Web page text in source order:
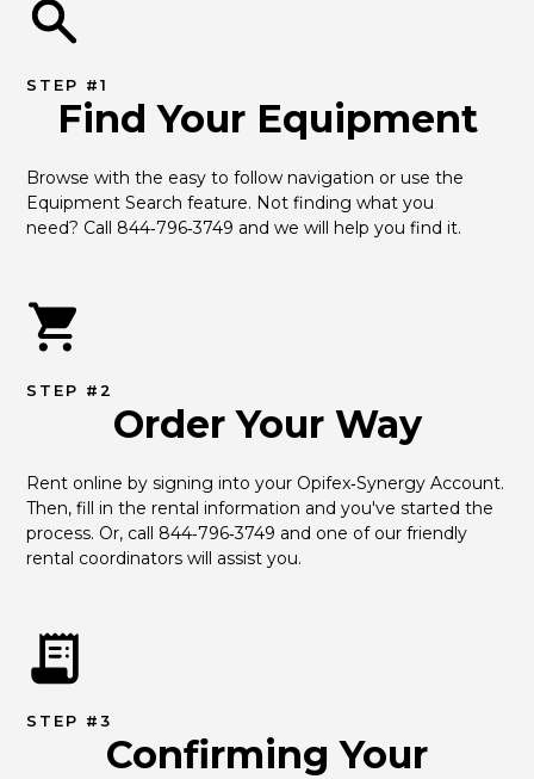
STEP #1
Find Your Equipment
Browse with the easy to follow navigation or use the
Equipment Search feature. Not finding what you
need? Call 844‑796‑3749 and we will help you find it.
STEP #2
Order Your Way
Rent online by signing into your Opifex‑Synergy Account.
Then, fill in the rental information and you've started the
process. Or, call 844‑796‑3749 and one of our friendly
rental coordinators will assist you.
STEP #3
Confirming Your